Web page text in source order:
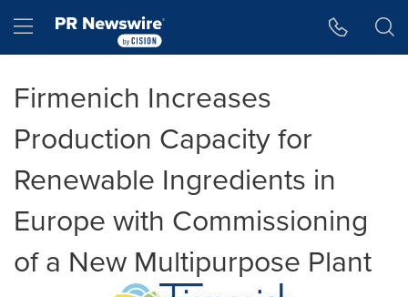
Hamburger menu
Firmenich Increases
Production Capacity for
Renewable Ingredients in
Europe with Commissioning
of a New Multipurpose Plant